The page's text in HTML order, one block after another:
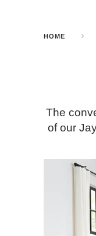
HOME
The
of our